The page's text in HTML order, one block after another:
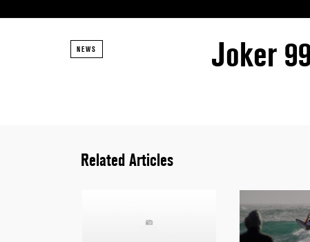
NEWS Joker
Related Articles